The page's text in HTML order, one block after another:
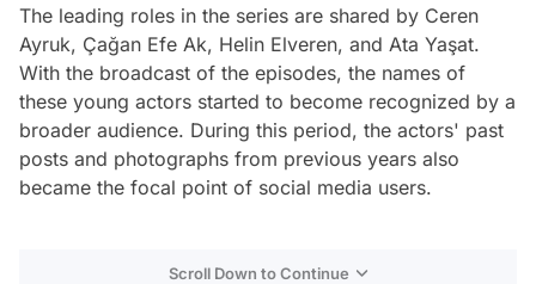
The leading roles in the series are shared by Ceren
Ayruk, Çağan Efe Ak, Helin Elveren, and Ata Yaşat.
With the broadcast of the episodes, the names of
these young actors started to become recognized by a
broader audience. During this period, the actors' past
posts and photographs from previous years also
became the focal point of social media users.
Scroll Down to Continue